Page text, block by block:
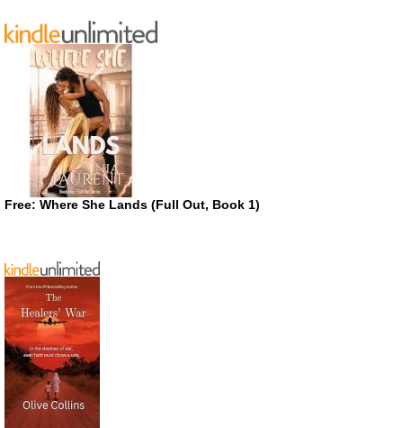
Free: Where She Lands (Full Out, Book 1)